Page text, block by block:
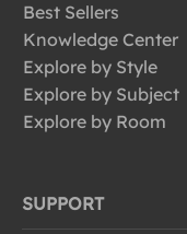
Best Sellers
Knowledge Center
Explore by Style
Explore by Subject
Explore by Room
SUPPORT